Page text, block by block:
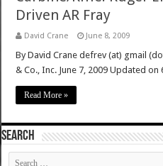
Driven AR Fray
David Crane June 8, 2009
By David Crane defrev (at) gmail
& Co., Inc. June 7, 2009 Updated
Read More »
SEARCH